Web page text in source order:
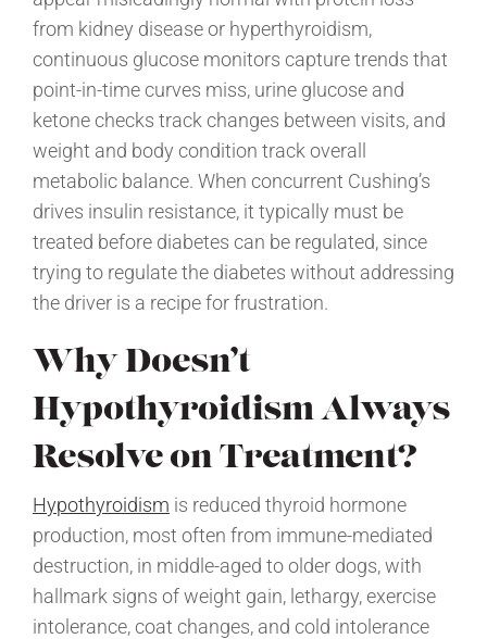
from kidney disease or hyperthyroidism,
continuous glucose monitors capture trends that
point-in-time curves miss, urine glucose and
ketone checks track changes between visits, and
weight and body condition track overall
metabolic balance. When concurrent Cushing’s
drives insulin resistance, it typically must be
treated before diabetes can be regulated, since
trying to regulate the diabetes without addressing
the driver is a recipe for frustration.
Why Doesn’t
Hypothyroidism Always
Resolve on Treatment?
Hypothyroidism is reduced thyroid hormone
production, most often from immune-mediated
destruction, in middle-aged to older dogs, with
hallmark signs of weight gain, lethargy, exercise
intolerance, coat changes, and cold intolerance